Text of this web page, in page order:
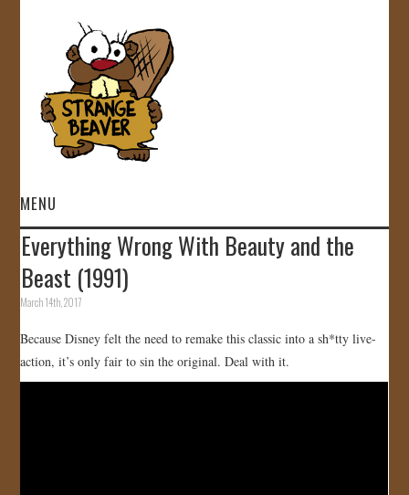
MENU
HOME
VIDEOS
GALLERY
STORE
Everything Wrong With Beauty and the
Beast (1991)
March 14th, 2017
Because Disney felt the need to remake this classic into a sh*tty live-
action, it’s only fair to sin the original. Deal with it.